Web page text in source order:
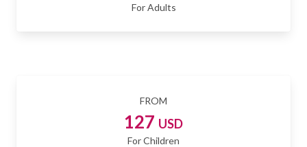
For Adults
FROM
127 USD
For Children